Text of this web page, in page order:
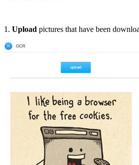
1. Upload pictures that have been